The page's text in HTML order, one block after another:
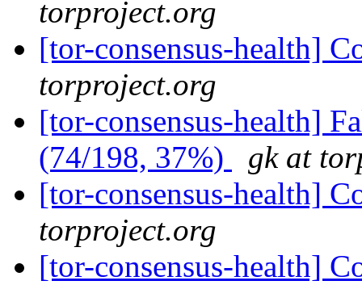
torproject.org
[tor-consensus-health]
torproject.org
[tor-consensus-health]
(74/198, 37%)
gk at
[tor-consensus-health]
torproject.org
[tor-consensus-health]